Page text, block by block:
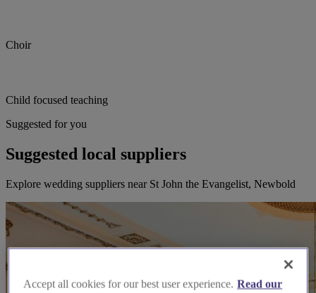
Choir
Child focused teaching
Suggested for you
Suggested local suppliers
Explore wedding suppliers near St John the Evangelist, Newbold
Accept all cookies for our best user experience. Read our